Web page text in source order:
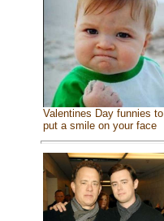
Valentines Day funnies to
put a smile on your face